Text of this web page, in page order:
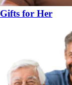
Gifts for Her